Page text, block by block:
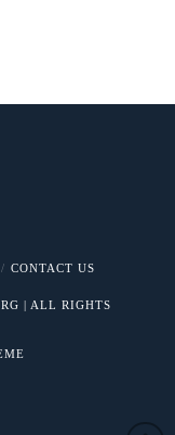
CONTACT US
| ALL RIGHTS